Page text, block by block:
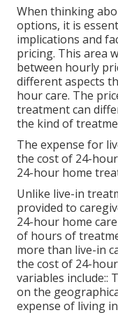
When thinking
options, it is
implications and
pricing. This area
between hourly
different aspects
hour care. The
treatment can
the kind of
The expense for
the cost of 24-
24-hour home
Unlike live-in
provided to
24-hour home
of hours of
more than live-in
the cost of 24-
variables include::
on the
expense of living